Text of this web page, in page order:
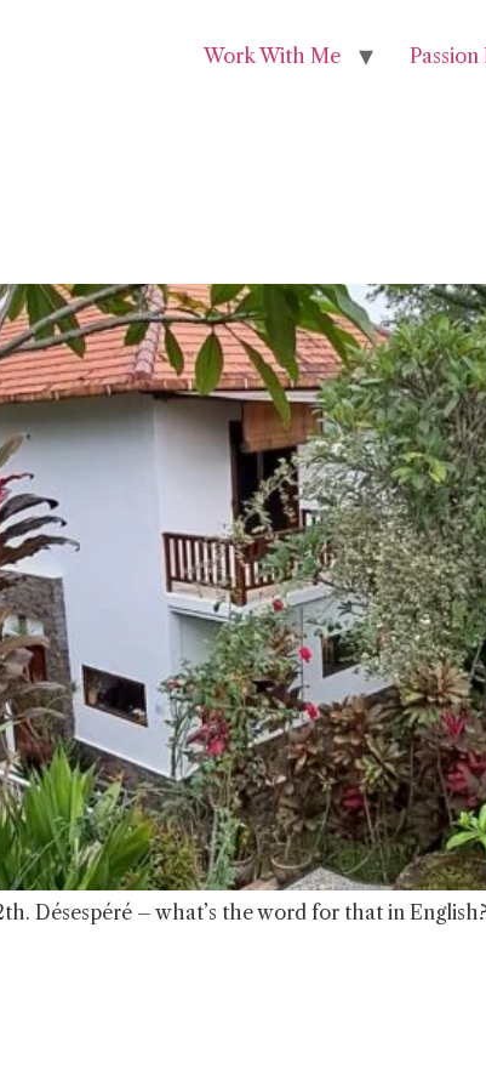
Work With Me Passion
Désespéré – what’s the word for that in